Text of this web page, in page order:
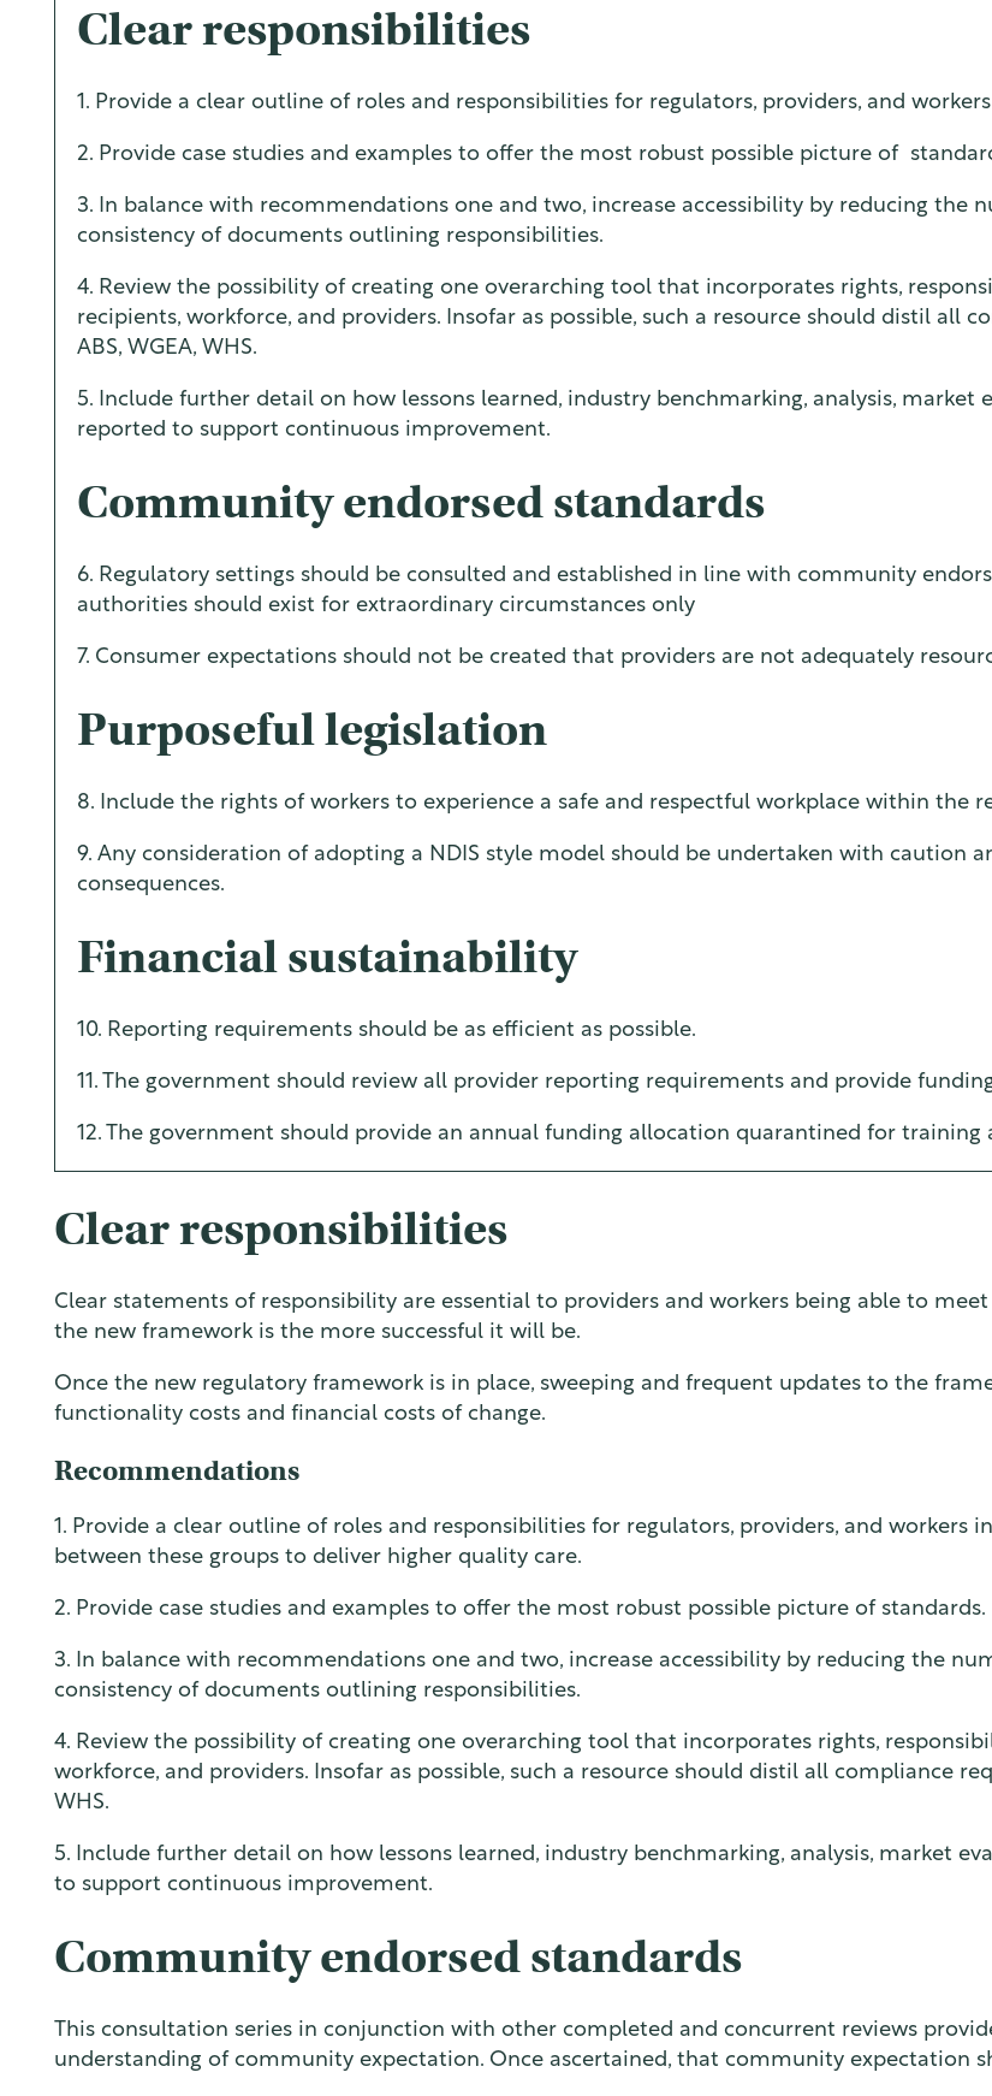
Clear responsibilities
1. Provide a clear outline of roles and responsibilities for regulators, providers, and
2. Provide case studies and examples to offer the most robust possible picture of
3. In balance with recommendations one and two, increase accessibility by reducing the
consistency of documents outlining responsibilities.
4. Review the possibility of creating one overarching tool that incorporates rights,
recipients, workforce, and providers. Insofar as possible, such a resource should distil all
ABS, WGEA, WHS.
5. Include further detail on how lessons learned, industry benchmarking, analysis,
reported to support continuous improvement.
Community endorsed standards
6. Regulatory settings should be consulted and established in line with community
authorities should exist for extraordinary circumstances only
7. Consumer expectations should not be created that providers are not adequately
Purposeful legislation
8. Include the rights of workers to experience a safe and respectful workplace within the
9. Any consideration of adopting a NDIS style model should be undertaken with caution
consequences.
Financial sustainability
10. Reporting requirements should be as efficient as possible.
11. The government should review all provider reporting requirements and provide
12. The government should provide an annual funding allocation quarantined for training
Clear responsibilities
Clear statements of responsibility are essential to providers and workers being able to
the new framework is the more successful it will be.
Once the new regulatory framework is in place, sweeping and frequent updates to the
functionality costs and financial costs of change.
Recommendations
1. Provide a clear outline of roles and responsibilities for regulators, providers, and
between these groups to deliver higher quality care.
2. Provide case studies and examples to offer the most robust possible picture of standards.
3. In balance with recommendations one and two, increase accessibility by reducing the
consistency of documents outlining responsibilities.
4. Review the possibility of creating one overarching tool that incorporates rights,
workforce, and providers. Insofar as possible, such a resource should distil all compliance
WHS.
5. Include further detail on how lessons learned, industry benchmarking, analysis, market
to support continuous improvement.
Community endorsed standards
This consultation series in conjunction with other completed and concurrent reviews
understanding of community expectation. Once ascertained, that community expectation